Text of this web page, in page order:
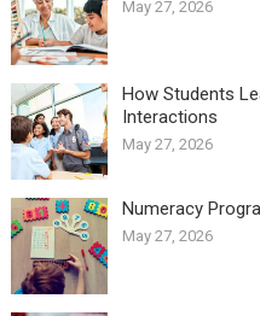
May 27, 2026
How Students
Interactions
May 27, 2026
Numeracy
May 27, 2026